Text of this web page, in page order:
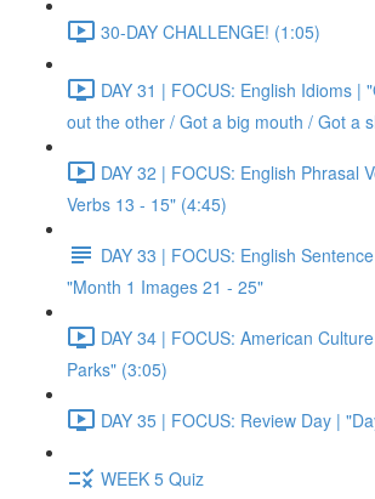
30-DAY CHALLENGE! (1:05)
DAY 31 | FOCUS: English Idioms |
out the other / Got a big mouth / Got a
DAY 32 | FOCUS: English Phrasal
Verbs 13 - 15" (4:45)
DAY 33 | FOCUS: English
"Month 1 Images 21 - 25"
DAY 34 | FOCUS: American
Parks" (3:05)
DAY 35 | FOCUS: Review Day |
WEEK 5 Quiz